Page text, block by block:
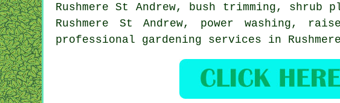
Rushmere St Andrew, bush trimming,
Rushmere St Andrew, power washing,
professional gardening services in